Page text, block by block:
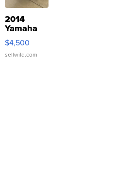
2014
Yamaha
VX Deluxe
$4,500
sellwild.com